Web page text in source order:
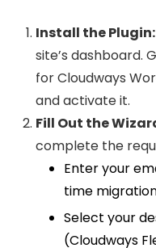
Install the Plugin:
site’s dashboard.
for Cloudways
and activate it.
Fill Out the
complete the
Enter your
time
Select your
(Cloudways